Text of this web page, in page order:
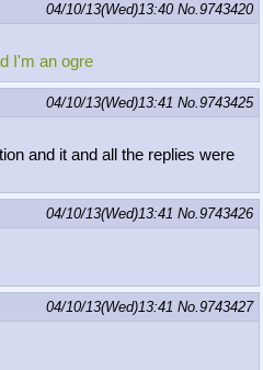
04/10/13(Wed)13:40 No.9743420
I'm an ogre
04/10/13(Wed)13:41 No.9743425
and it and all the replies were
04/10/13(Wed)13:41 No.9743426
04/10/13(Wed)13:41 No.9743427